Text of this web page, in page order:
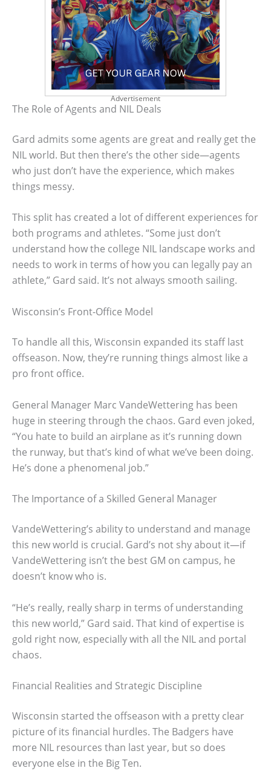
Advertisement
The Role of Agents and NIL Deals
Gard admits some agents are great and really get the
NIL world. But then there’s the other side—agents
who just don’t have the experience, which makes
things messy.
This split has created a lot of different experiences for
both programs and athletes. “Some just don’t
understand how the college NIL landscape works and
needs to work in terms of how you can legally pay an
athlete,” Gard said. It’s not always smooth sailing.
Wisconsin’s Front-Office Model
To handle all this, Wisconsin expanded its staff last
offseason. Now, they’re running things almost like a
pro front office.
General Manager Marc VandeWettering has been
huge in steering through the chaos. Gard even joked,
“You hate to build an airplane as it’s running down
the runway, but that’s kind of what we’ve been doing.
He’s done a phenomenal job.”
The Importance of a Skilled General Manager
VandeWettering’s ability to understand and manage
this new world is crucial. Gard’s not shy about it—if
VandeWettering isn’t the best GM on campus, he
doesn’t know who is.
“He’s really, really sharp in terms of understanding
this new world,” Gard said. That kind of expertise is
gold right now, especially with all the NIL and portal
chaos.
Financial Realities and Strategic Discipline
Wisconsin started the offseason with a pretty clear
picture of its financial hurdles. The Badgers have
more NIL resources than last year, but so does
everyone else in the Big Ten.